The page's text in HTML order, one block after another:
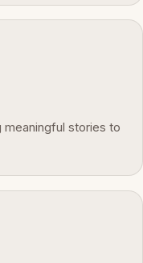
meaningful stories to